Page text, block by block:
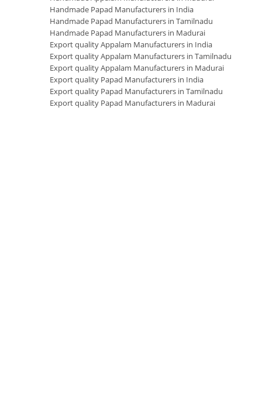
Handmade Papad Manufacturers in India
Handmade Papad Manufacturers in Tamilnadu
Handmade Papad Manufacturers in Madurai
Export quality Appalam Manufacturers in India
Export quality Appalam Manufacturers in Tamilnadu
Export quality Appalam Manufacturers in Madurai
Export quality Papad Manufacturers in India
Export quality Papad Manufacturers in Tamilnadu
Export quality Papad Manufacturers in Madurai